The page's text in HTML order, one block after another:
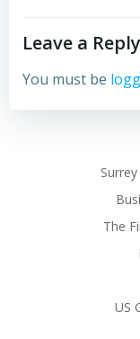
Leave a Reply
You must be
The
US